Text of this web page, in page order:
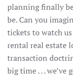
planning finally
be. Can you
tickets to watch
rental real estate
transaction
big time . . .